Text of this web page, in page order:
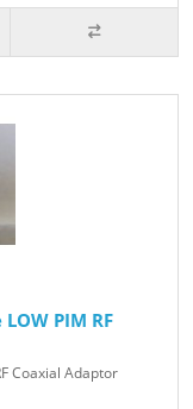
PIM RF
Coaxial Adaptor